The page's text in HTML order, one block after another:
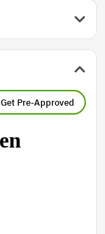
Get Pre-Approved